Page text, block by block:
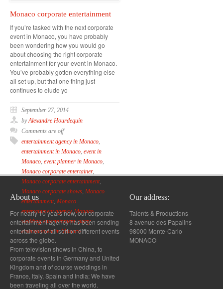
Monaco corporate entertainment
If you’re tasked with the next corporate
event in Monaco, you have probably
been wondering how you would go
about choosing the right corporate
entertainment for your event in Monaco.
You’ve probably gotten everything else
all set up, but that one thing just
continues to elude yo
September 27, 2014
byAlexandre Hourdequin
Comments are off
entertainment agency in Monaco
entertainment in Monaco event in
Monaco event planner in Monaco
Monaco corporate entertainer,
Monaco corporate entertainment,
Monaco corporate shows Monaco
entertainment, Monaco
entertainment agency,Monaco
wedding entertainment,party
entertainment in Monaco
About us
For nearly 10 years now, our corporate
entertainment agency has been sending
entertainers of all sort on different events
across the globe.
From television shows in China, to
corporate events in Germany and United
Kingdom and of course weddings in
France, Italy, Spain and India; We have
been traveling all over the world.
Our address:
Talents & Productions
8 avenue des Papalins
98000 Monte-Carlo
MONACO